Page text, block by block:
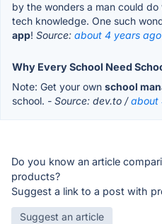
by the wonders a man could
tech knowledge. One such
app! Source: about 4 years ago
Why Every School Need
Note: Get your own school
school. - Source: dev.to /about
Do you know an article
products?
Suggest a link to a post with
Suggest an article